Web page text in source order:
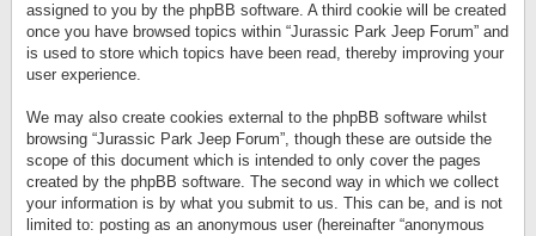
assigned to you by the phpBB software. A third cookie will be created
once you have browsed topics within “Jurassic Park Jeep Forum” and
is used to store which topics have been read, thereby improving your
user experience.
We may also create cookies external to the phpBB software whilst
browsing “Jurassic Park Jeep Forum”, though these are outside the
scope of this document which is intended to only cover the pages
created by the phpBB software. The second way in which we collect
your information is by what you submit to us. This can be, and is not
limited to: posting as an anonymous user (hereinafter “anonymous